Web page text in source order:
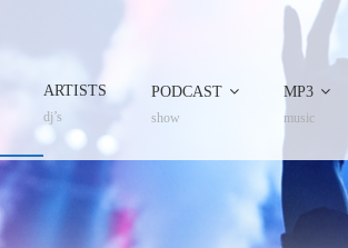
ARTISTS
dj’s
PODCAST
show
MP3
music